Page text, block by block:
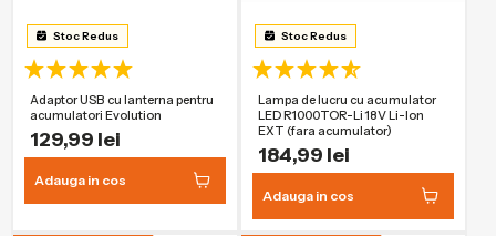
Stoc Redus
Adaptor USB cu lanterna pentru
acumulatori Evolution
129,99 lei
Adauga in cos
Stoc Redus
Lampa de lucru cu acumulator
LED R1000TOR-Li 18V Li-Ion
EXT (fara acumulator)
184,99 lei
Adauga in cos